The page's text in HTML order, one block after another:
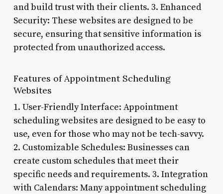
and build trust with their clients. 3. Enhanced
Security: These websites are designed to be
secure, ensuring that sensitive information is
protected from unauthorized access.
Features of Appointment Scheduling
Websites
1. User-Friendly Interface: Appointment
scheduling websites are designed to be easy to
use, even for those who may not be tech-savvy.
2. Customizable Schedules: Businesses can
create custom schedules that meet their
specific needs and requirements. 3. Integration
with Calendars: Many appointment scheduling